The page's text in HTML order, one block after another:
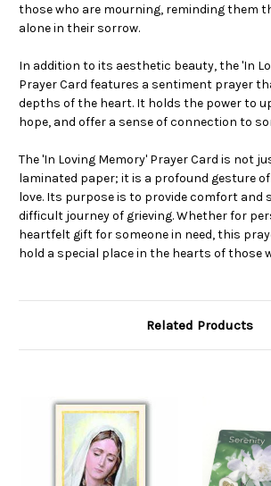
those who are mourning, reminding them
alone in their sorrow.
In addition to its aesthetic beauty, the 'In
Prayer Card features a sentiment prayer
depths of the heart. It holds the power to
hope, and offer a sense of connection to
The 'In Loving Memory' Prayer Card is not
laminated paper; it is a profound gesture
love. Its purpose is to provide comfort
difficult journey of grieving. Whether for
heartfelt gift for someone in need, this
hold a special place in the hearts of those
Related Products